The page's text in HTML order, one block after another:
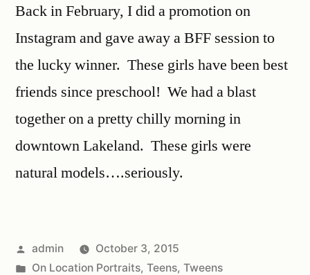
Back in February, I did a promotion on
Instagram and gave away a BFF session to
the lucky winner. These girls have been best
friends since preschool! We had a blast
together on a pretty chilly morning in
downtown Lakeland. These girls were
natural models….seriously.
admin
October 3, 2015
On Location Portraits, Teens, Tweens